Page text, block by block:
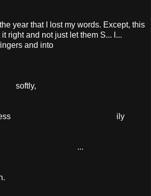
year that I lost my words. Except, this
right and not just let them S... l...
and into
softly,
mess ily